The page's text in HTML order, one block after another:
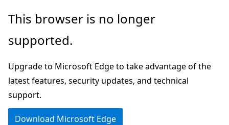
Skip
main
This browser is no longer
supported.
Upgrade to Microsoft Edge to take advantage of the
latest features, security updates, and technical
support.
Download Microsoft Edge